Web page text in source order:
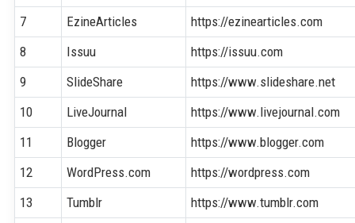
7
EzineArticles
https://ezinearticles.com
8
Issuu
https://issuu.com
9
SlideShare
https://www.slideshare.net
10
LiveJournal
https://www.livejournal.com
11
Blogger
https://www.blogger.com
12
WordPress.com
https://wordpress.com
13
Tumblr
https://www.tumblr.com